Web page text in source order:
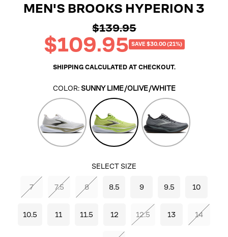
MEN'S BROOKS HYPERION 3
Regular
price
$139.95
Sale
price
$109.95 SAVE $30.00 (21%)
SHIPPINGCALCULATED AT CHECKOUT.
COLOR: SUNNY LIME/OLIVE/WHITE
Oyster
Mushroom/Black/Tea
Sunny
Lime/Olive/White
Primer/Ebony/
SELECT SIZE
7 7.5 8 8.5 9 9.5 10
10.5 11 11.5 12 12.5 13 14